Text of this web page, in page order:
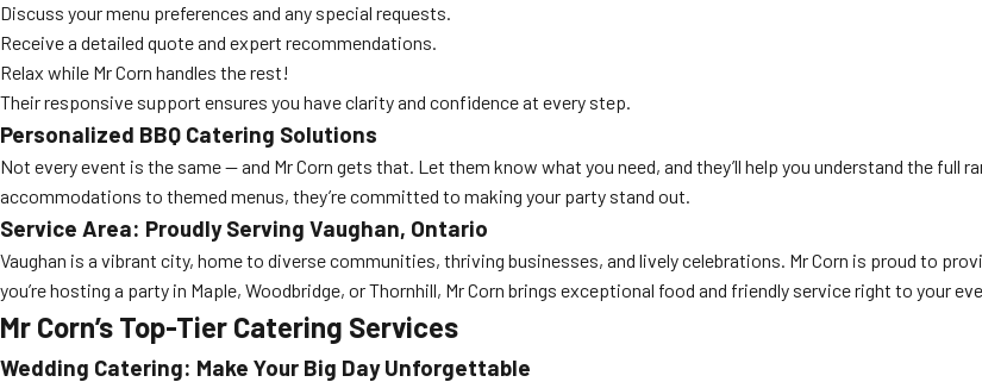
Discuss your menu preferences and any special requests.
Receive a detailed quote and expert recommendations.
Relax while Mr Corn handles the rest!
Their responsive support ensures you have clarity and confidence at every step.
Personalized BBQ Catering Solutions
Not every event is the same — and Mr Corn gets that. Let them know what you need, and they’ll help you understand the full
accommodations to themed menus, they’re committed to making your party stand out.
Service Area: Proudly Serving Vaughan, Ontario
Vaughan is a vibrant city, home to diverse communities, thriving businesses, and lively celebrations. Mr Corn is proud to
you’re hosting a party in Maple, Woodbridge, or Thornhill, Mr Corn brings exceptional food and friendly service right to your
Mr Corn’s Top-Tier Catering Services
Wedding Catering: Make Your Big Day Unforgettable